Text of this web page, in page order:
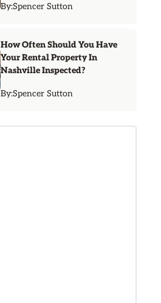
By:Spencer Sutton
How Often Should You Have
Your Rental Property In
Nashville Inspected?
By:Spencer Sutton